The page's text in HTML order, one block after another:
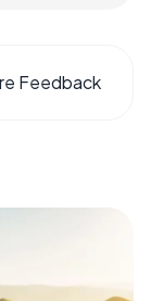
Feedback